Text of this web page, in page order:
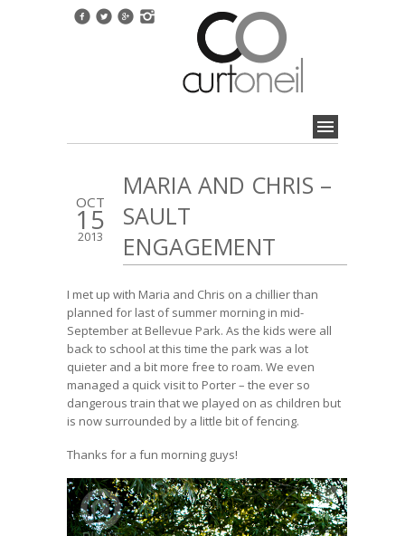
OCT
15
2013
MARIA AND CHRIS –
SAULT
ENGAGEMENT
I met up with Maria and Chris on a chillier than
planned for last of summer morning in mid-
September at Bellevue Park. As the kids were all
back to school at this time the park was a lot
quieter and a bit more free to roam. We even
managed a quick visit to Porter – the ever so
dangerous train that we played on as children but
is now surrounded by a little bit of fencing.
Thanks for a fun morning guys!